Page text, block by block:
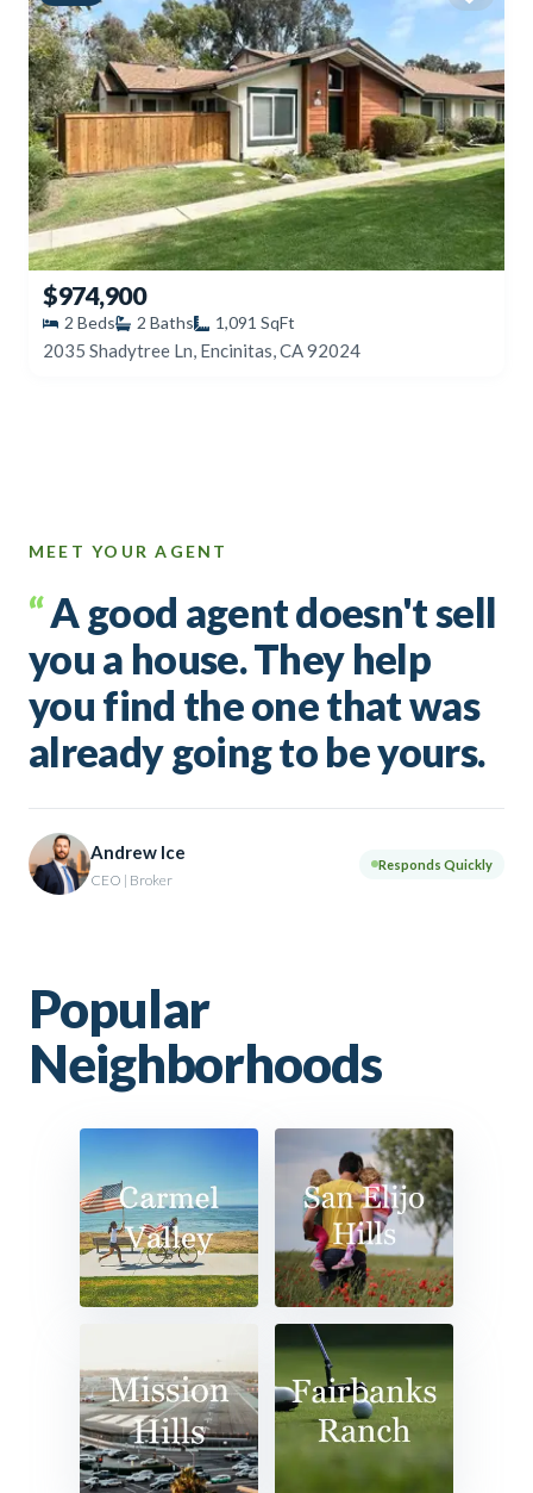
$974,900
2 Beds 2 Baths 1,091 SqFt
2035 Shadytree Ln, Encinitas, CA 92024
MEET YOUR AGENT
“A good agent doesn't sell
you a house. They help
you find the one that was
already going to be yours.
Andrew Ice
CEO | Broker
Responds Quickly
Popular
Neighborhoods